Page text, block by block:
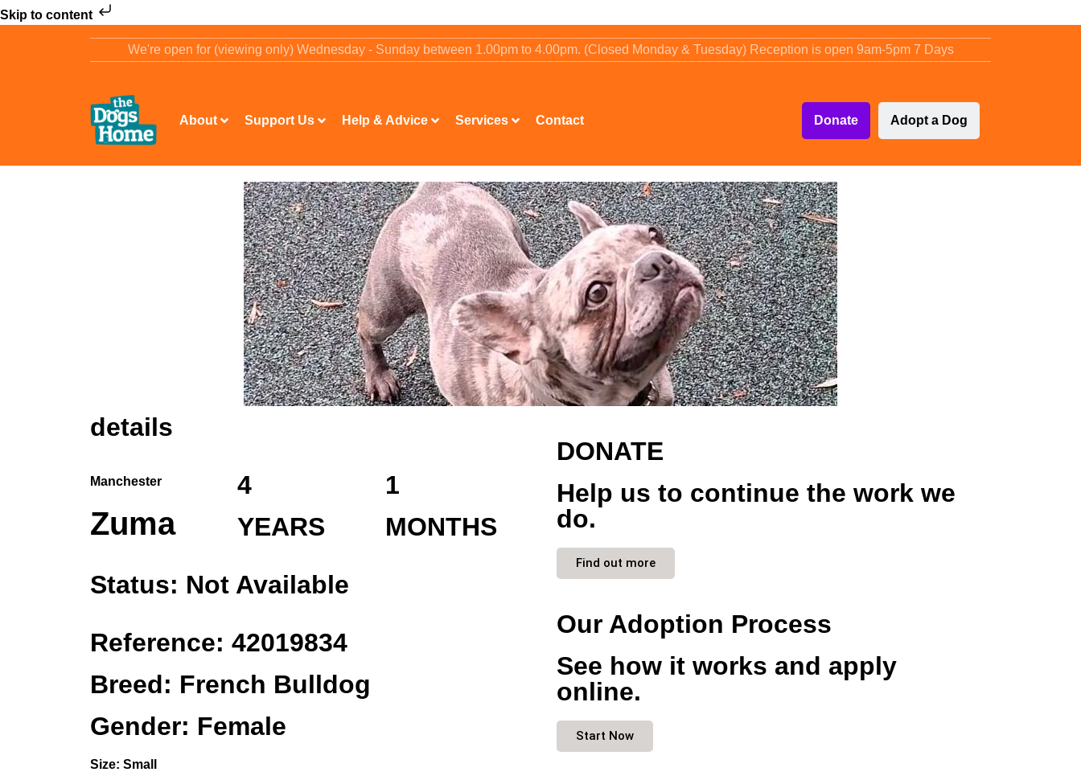
Skip to content
We're open for (viewing only) Wednesday - Sunday between 1.00pm to 4.00pm. (Closed Monday & Tuesday) Reception is open 9am-5pm 7 Days
About Support Us Help & Advice Services Contact Donate Adopt a Dog
details
Manchester
Zuma
4
YEARS
1
MONTHS
Status: Not Available
Reference: 42019834
Breed: French Bulldog
Gender: Female
Size: Small
DONATE
Help us to continue the work we
do.
Find out more
Our Adoption Process
See how it works and apply
online.
Start Now